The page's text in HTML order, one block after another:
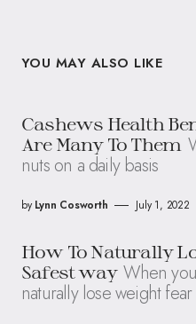
YOU MAY ALSO LIKE
Cashews Health
Are Many To Them
nuts on a daily basis
by Lynn Cosworth July 1, 2022
How To Naturally
Safest way When
naturally lose weight